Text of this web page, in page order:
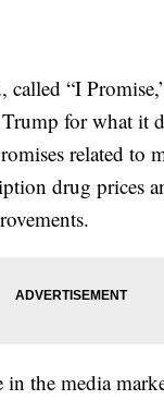
called “I
for what it
related to
drug prices
the media